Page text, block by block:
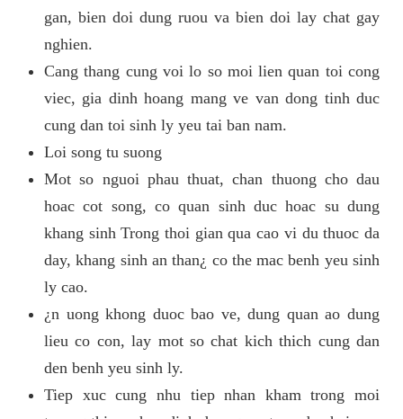
gan, bien doi dung ruou va bien doi lay chat gay
nghien.
Cang thang cung voi lo so moi lien quan toi cong
viec, gia dinh hoang mang ve van dong tinh duc
cung dan toi sinh ly yeu tai ban nam.
Loi song tu suong
Mot so nguoi phau thuat, chan thuong cho dau
hoac cot song, co quan sinh duc hoac su dung
khang sinh Trong thoi gian qua cao vi du thuoc da
day, khang sinh an than¿ co the mac benh yeu sinh
ly cao.
¿n uong khong duoc bao ve, dung quan ao dung
lieu co con, lay mot so chat kich thich cung dan
den benh yeu sinh ly.
Tiep xuc cung nhu tiep nhan kham trong moi